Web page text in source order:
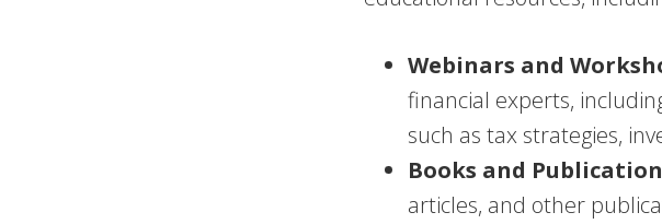
Webinars and
financial experts,
such as tax strategies,
Books and
articles, and other